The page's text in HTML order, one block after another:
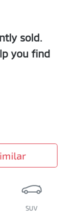
sold.
you find
SUV